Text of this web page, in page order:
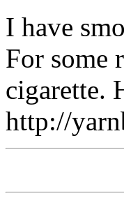
I have
For some
cigarette.
http://